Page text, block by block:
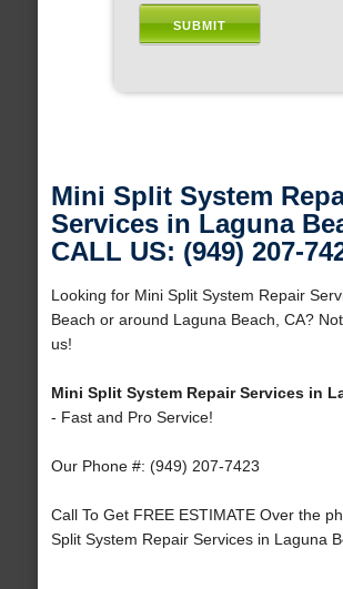
Mini Split System
Services in Laguna
CALL US: (949) 207-
Looking for Mini Split System Repair
Beach or around Laguna Beach, CA?
us!
Mini Split System Repair Services in
- Fast and Pro Service!
Our Phone #: (949) 207-7423
Call To Get FREE ESTIMATE Over the
Split System Repair Services in Laguna